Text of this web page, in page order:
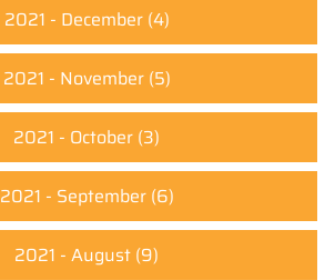
2021 - December(4)
2021 - November(5)
2021 - October (3)
2021 - September(6)
2021 - August (9)